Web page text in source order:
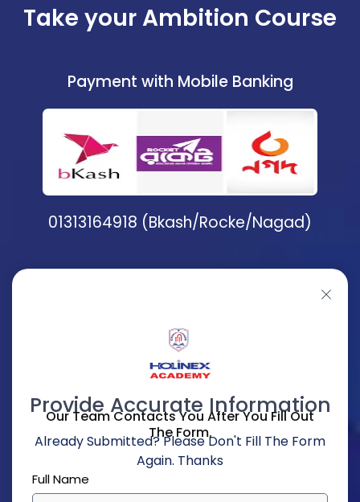
Take your Ambition Course
Payment with Mobile Banking
01313164918 (Bkash/Rocke/Nagad)
Provide Accurate Information
Our Team Contacts You After You Fill Out
The Form.
Already Submitted? Please Don't Fill The Form
Again. Thanks
Full Name